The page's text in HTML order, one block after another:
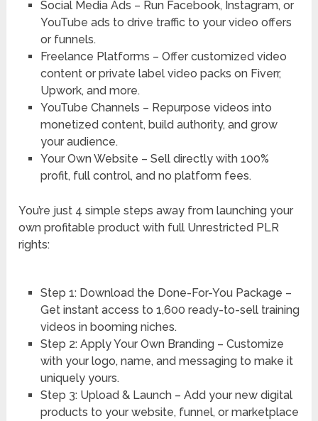
Social Media Ads – Run Facebook, Instagram, or
YouTube ads to drive traffic to your video offers
or funnels.
Freelance Platforms – Offer customized video
content or private label video packs on Fiverr,
Upwork, and more.
YouTube Channels – Repurpose videos into
monetized content, build authority, and grow
your audience.
Your Own Website – Sell directly with 100%
profit, full control, and no platform fees.
You’re just 4 simple steps away from launching your
own profitable product with full Unrestricted PLR
rights:
Step 1: Download the Done-For-You Package –
Get instant access to 1,600 ready-to-sell training
videos in booming niches.
Step 2: Apply Your Own Branding – Customize
with your logo, name, and messaging to make it
uniquely yours.
Step 3: Upload & Launch – Add your new digital
products to your website, funnel, or marketplace